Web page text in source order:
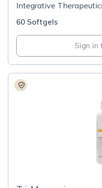
Integrative
60 Softgels
Sign in